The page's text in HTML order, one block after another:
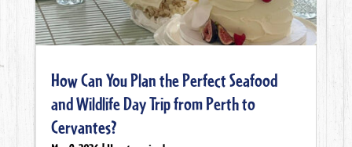
How Can You Plan the Perfect Seafood
and Wildlife Day Trip from Perth to
Cervantes?